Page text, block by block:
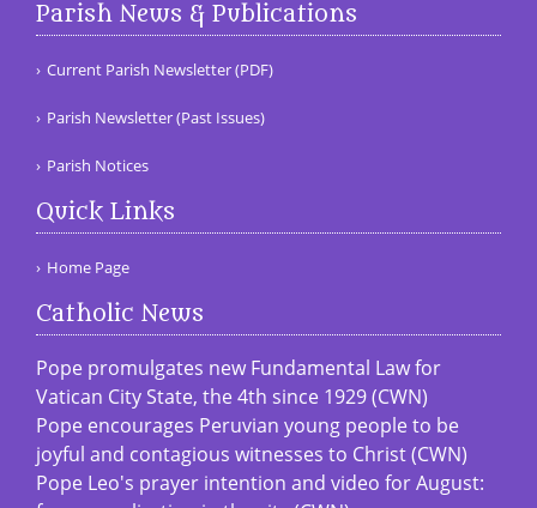
Parish News & Publications
Current Parish Newsletter (PDF)
Parish Newsletter (Past Issues)
Parish Notices
Quick Links
Home Page
Catholic News
Pope promulgates new Fundamental Law for
Vatican City State, the 4th since 1929 (CWN)
Pope encourages Peruvian young people to be
joyful and contagious witnesses to Christ (CWN)
Pope Leo's prayer intention and video for August: